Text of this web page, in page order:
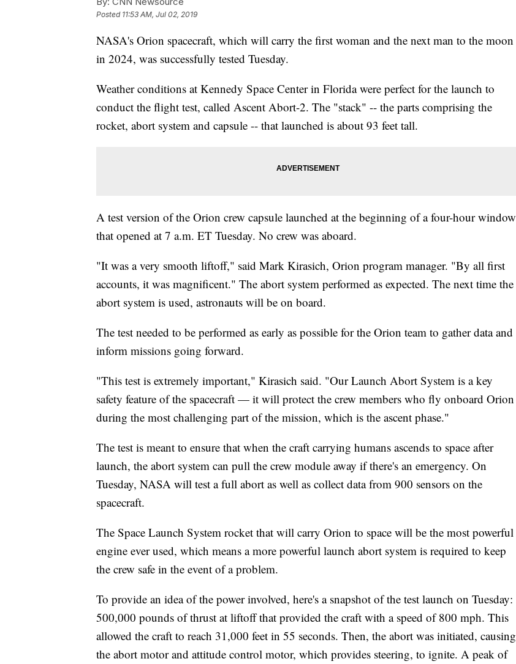
Posted 11:53 AM, Jul 02, 2019
NASA's Orion spacecraft, which will carry the first woman and the next man to the moon
in 2024, was successfully tested Tuesday.
Weather conditions at Kennedy Space Center in Florida were perfect for the launch to
conduct the flight test, called Ascent Abort-2. The "stack" -- the parts comprising the
rocket, abort system and capsule -- that launched is about 93 feet tall.
A test version of the Orion crew capsule launched at the beginning of a four-hour window
that opened at 7 a.m. ET Tuesday. No crew was aboard.
"It was a very smooth liftoff," said Mark Kirasich, Orion program manager. "By all first
accounts, it was magnificent." The abort system performed as expected. The next time the
abort system is used, astronauts will be on board.
The test needed to be performed as early as possible for the Orion team to gather data and
inform missions going forward.
"This test is extremely important," Kirasich said. "Our Launch Abort System is a key
safety feature of the spacecraft — it will protect the crew members who fly onboard Orion
during the most challenging part of the mission, which is the ascent phase."
The test is meant to ensure that when the craft carrying humans ascends to space after
launch, the abort system can pull the crew module away if there's an emergency. On
Tuesday, NASA will test a full abort as well as collect data from 900 sensors on the
spacecraft.
The Space Launch System rocket that will carry Orion to space will be the most powerful
engine ever used, which means a more powerful launch abort system is required to keep
the crew safe in the event of a problem.
To provide an idea of the power involved, here's a snapshot of the test launch on Tuesday:
500,000 pounds of thrust at liftoff that provided the craft with a speed of 800 mph. This
allowed the craft to reach 31,000 feet in 55 seconds. Then, the abort was initiated, causing
the abort motor and attitude control motor, which provides steering, to ignite. A peak of